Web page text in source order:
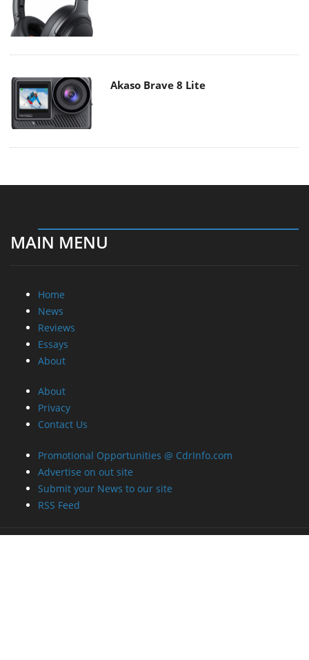
Akaso Brave 8 Lite
MAIN MENU
Home
News
Reviews
Essays
About
About
Privacy
Contact Us
Promotional Opportunities @ CdrInfo.com
Advertise on out site
Submit your News to our site
RSS Feed